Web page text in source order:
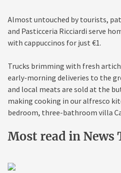
Almost untouched by tourists,
and Pasticceria Ricciardi serve
with cappuccinos for just €1.
Trucks brimming with fresh
early-morning deliveries to the
and local meats are sold at the
making cooking in our alfresco
bedroom, three-bathroom villa
Most read in News